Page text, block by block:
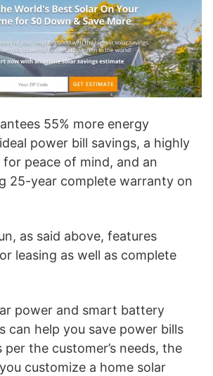
55% more energy
power bill savings, a highly
for peace of mind, and an
25-year complete warranty on
as said above, features
leasing as well as complete
power and smart battery
can help you save power bills
the customer’s needs, the
customize a home solar